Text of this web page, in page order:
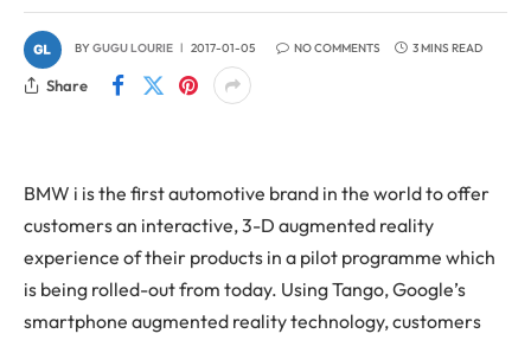
BYGUGU LOURIE 2017-01-05 NO COMMENTS 3 MINS READ
Share
BMW i is the first automotive brand in the world to offer
customers an interactive, 3-D augmented reality
experience of their products in a pilot programme which
is being rolled-out from today. Using Tango, Google’s
smartphone augmented reality technology, customers